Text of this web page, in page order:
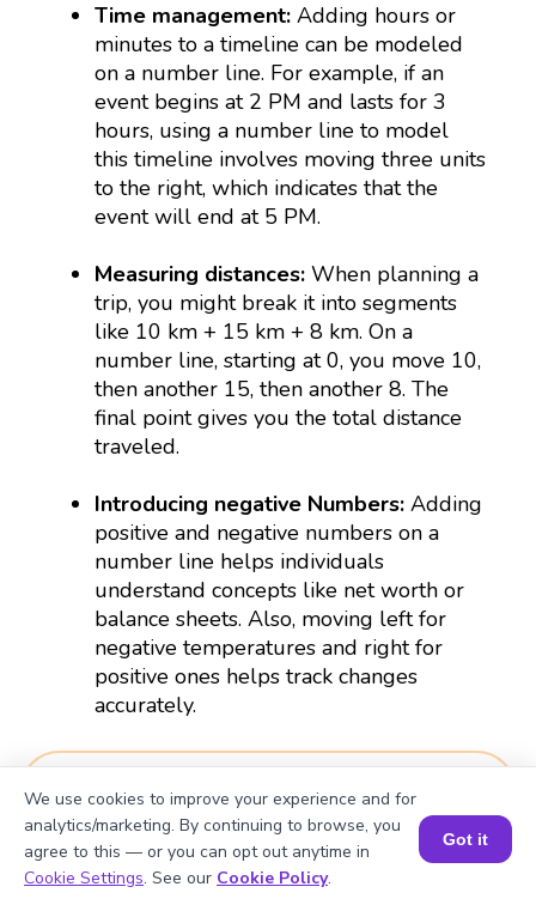
Time management: Adding hours or
minutes to a timeline can be modeled
on a number line. For example, if an
event begins at 2 PM and lasts for 3
hours, using a number line to model
this timeline involves moving three units
to the right, which indicates that the
event will end at 5 PM.
Measuring distances:When planning a
trip, you might break it into segments
like 10 km + 15 km + 8 km. On a
number line, starting at 0, you move 10,
then another 15, then another 8. The
final point gives you the total distance
traveled.
Introducing negative Numbers:Adding
positive and negative numbers on a
number line helps individuals
understand concepts like net worth or
balance sheets. Also, moving left for
negative temperatures and right for
positive ones helps track changes
accurately.
Download Worksheets
Worksheet 1
Book a Session for FREE
We use cookies to improve your experience and for
analytics/marketing. By continuing to browse, you
agree to this — or you can opt out anytime in
Cookie Settings. See our Cookie Policy.
Got it